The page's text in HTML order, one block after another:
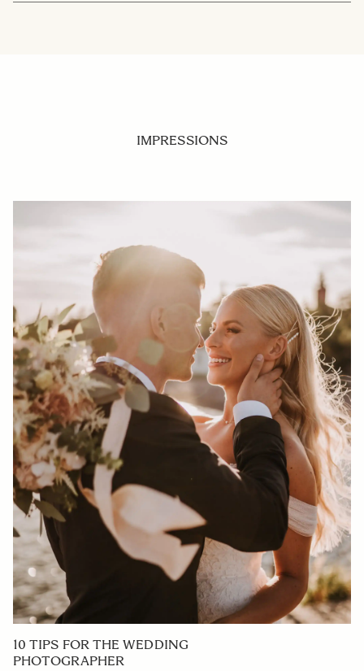
IMPRESSIONS
10 TIPS FOR THE WEDDING
PHOTOGRAPHER